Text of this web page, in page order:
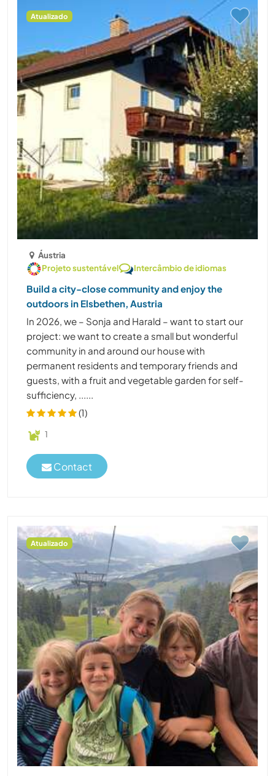
Atualizado
Áustria
Projeto sustentável
Intercâmbio de idiomas
Build a city-close community and enjoy the
outdoors in Elsbethen, Austria
In 2026, we – Sonja and Harald – want to start our
project: we want to create a small but wonderful
community in and around our house with
permanent residents and temporary friends and
guests, with a fruit and vegetable garden for self-
sufficiency, ......
(1)
1
Contact
Atualizado